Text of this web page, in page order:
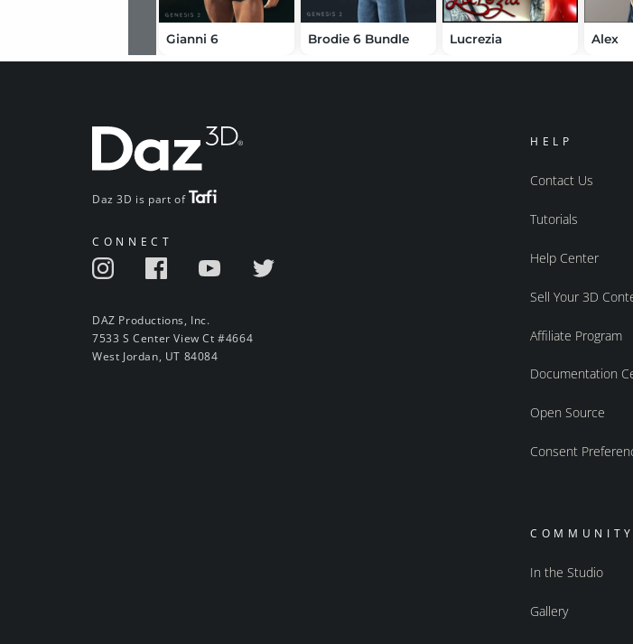
Gianni 6 Brodie 6 Bundle Lucrezia Alex
Daz 3D is part of
CONNECT
DAZ Productions, Inc.
7533 S Center View Ct #4664
West Jordan, UT 84084
HELP
Contact Us
Tutorials
Help Center
Sell Your 3D
Affiliate Program
Documentation
Open Source
Consent
COMMUNITY
In the Studio
Gallery